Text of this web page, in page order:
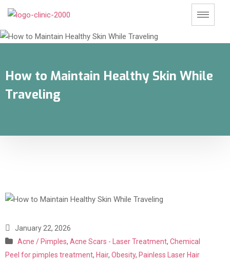
How to Maintain Healthy Skin While
Traveling
January 22, 2026
Acne / Pimples, Acne Scars - Laser Treatment, Chemical
Peel for pimples treatment, Hair, Obesity, Painless Laser Hair